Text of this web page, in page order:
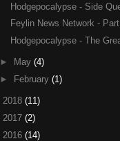
Hodgepocalypse - Side
Feylin News Network -
Hodgepocalypse - The
► May (4)
►
February (1)
2018 (11)
2017 (2)
2016 (14)